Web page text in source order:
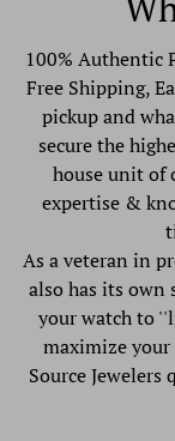
100% Authentic
Free Shipping,
pickup and
secure the
house unit of
expertise &
As a veteran in
also has its own
your watch to
maximize your
Source